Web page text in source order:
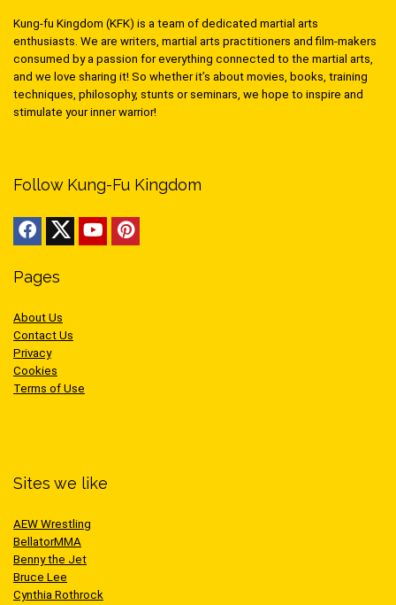
Kung-fu Kingdom (KFK) is a team of dedicated martial arts
enthusiasts. We are writers, martial arts practitioners and film-makers
consumed by a passion for everything connected to the martial arts,
and we love sharing it! So whether it’s about movies, books, training
techniques, philosophy, stunts or seminars, we hope to inspire and
stimulate your inner warrior!
Follow Kung-Fu Kingdom
Pages
About Us
Contact Us
Privacy
Cookies
Terms of Use
Sites we like
AEW Wrestling
BellatorMMA
Benny the Jet
Bruce Lee
Cynthia Rothrock